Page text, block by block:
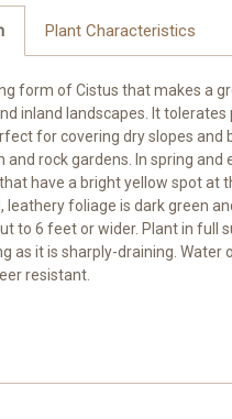
Plant Characteristics
form of Cistus that makes a
inland landscapes. It
for covering dry slopes and
and rock gardens. In spring
have a bright yellow spot at
leathery foliage is dark green
to 6 feet or wider. Plant in full
as it is sharply-draining.
resistant.